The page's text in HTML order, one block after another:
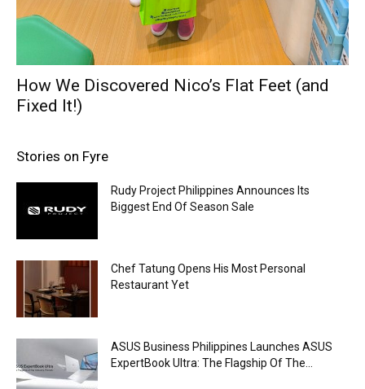
How We Discovered Nico’s Flat Feet (and
Fixed It!)
Stories on Fyre
Rudy Project Philippines Announces Its
Biggest End Of Season Sale
Chef Tatung Opens His Most Personal
Restaurant Yet
ASUS Business Philippines Launches ASUS
ExpertBook Ultra: The Flagship Of The...